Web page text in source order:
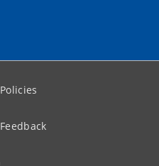
Policies
Feedback